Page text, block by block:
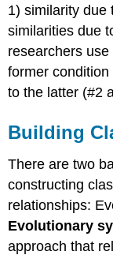
1) similarity due
similarities due
researchers
former
to the latter (#2
Building
There are two
constructing
relationships:
Evolutionary
approach that